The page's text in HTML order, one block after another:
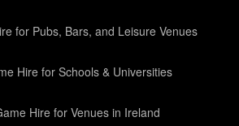
for Pubs, Bars, and Leisure Venues
Hire for Schools & Universities
Hire for Venues in Ireland